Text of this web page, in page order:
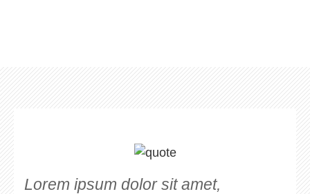
Lorem ipsum dolor sit amet,